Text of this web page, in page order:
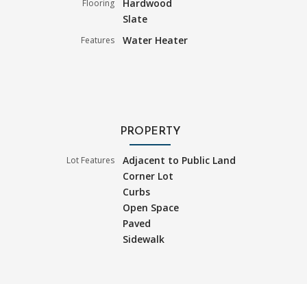
Flooring
Hardwood
Slate
Features Water Heater
PROPERTY
Lot Features
Adjacent to Public Land
Corner Lot
Curbs
Open Space
Paved
Sidewalk